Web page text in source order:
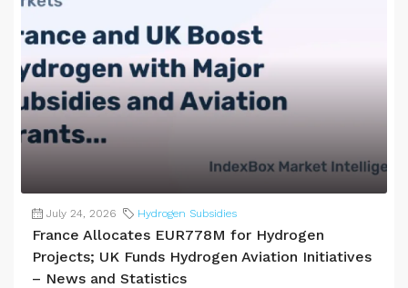
July 24, 2026 Hydrogen Subsidies
France Allocates EUR778M for Hydrogen
Projects; UK Funds Hydrogen Aviation Initiatives
– News and Statistics